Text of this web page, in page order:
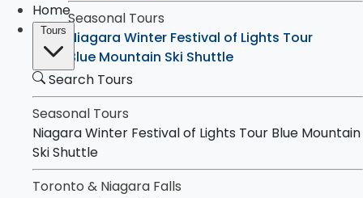
Tours
Seasonal Tours
Niagara Winter Festival of Lights Tour
Blue Mountain Ski Shuttle
Toronto City Highlights Express Tour
Downtown Toronto Walking Tour
Niagara Falls Highlights Tour
Niagara Falls & Niagara-on-the-Lake Day
Tour
Home
Search Tours
Seasonal Tours
Niagara Winter Festival of Lights Tour Blue Mountain
Ski Shuttle
Toronto & Niagara Falls